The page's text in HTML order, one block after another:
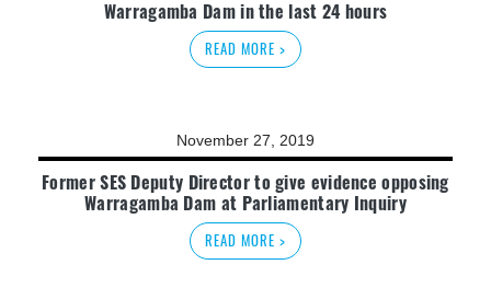
Warragamba Dam in the last 24 hours
READ MORE >
November 27, 2019
Former SES Deputy Director to give evidence opposing
Warragamba Dam at Parliamentary Inquiry
READ MORE >